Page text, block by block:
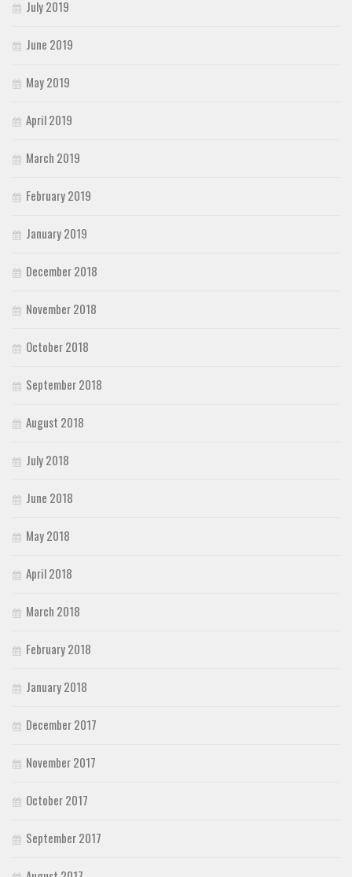
July 2019
June 2019
May 2019
April 2019
March 2019
February 2019
January 2019
December 2018
November 2018
October 2018
September 2018
August 2018
July 2018
June 2018
May 2018
April 2018
March 2018
February 2018
January 2018
December 2017
November 2017
October 2017
September 2017